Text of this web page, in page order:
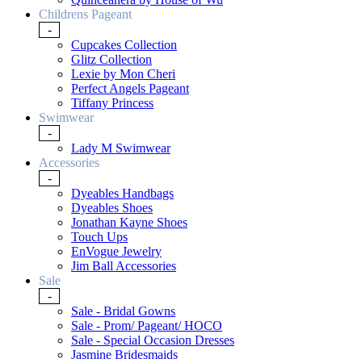
Childrens Pageant
-
Cupcakes Collection
Glitz Collection
Lexie by Mon Cheri
Perfect Angels Pageant
Tiffany Princess
Swimwear
-
Lady M Swimwear
Accessories
-
Dyeables Handbags
Dyeables Shoes
Jonathan Kayne Shoes
Touch Ups
EnVogue Jewelry
Jim Ball Accessories
Sale
-
Sale - Bridal Gowns
Sale - Prom/ Pageant/ HOCO
Sale - Special Occasion Dresses
Jasmine Bridesmaids